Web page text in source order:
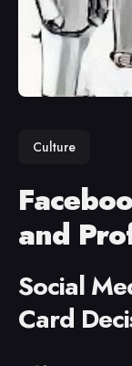
Culture
and
Social
Card